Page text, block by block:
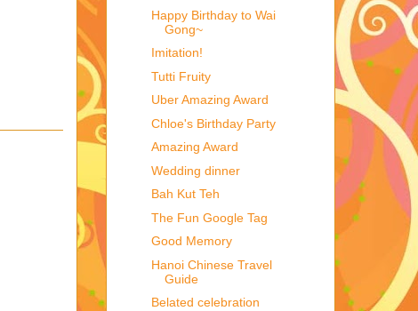
Happy Birthday to Wai
Gong~
Imitation!
Tutti Fruity
Uber Amazing Award
Chloe's Birthday Party
Amazing Award
Wedding dinner
Bah Kut Teh
The Fun Google Tag
Good Memory
Hanoi Chinese Travel
Guide
Belated celebration